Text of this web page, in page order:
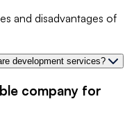
and disadvantages of
development services?
company for